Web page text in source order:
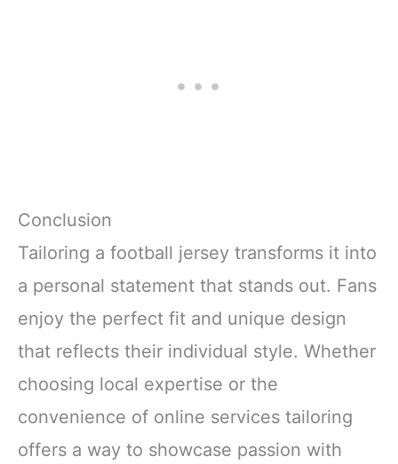
Conclusion
Tailoring a football jersey transforms it into
a personal statement that stands out. Fans
enjoy the perfect fit and unique design
that reflects their individual style. Whether
choosing local expertise or the
convenience of online services tailoring
offers a way to showcase passion with